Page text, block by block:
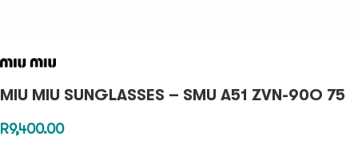
MIU MIU SUNGLASSES – SMU A51 ZVN-90O 75
R9,400.00